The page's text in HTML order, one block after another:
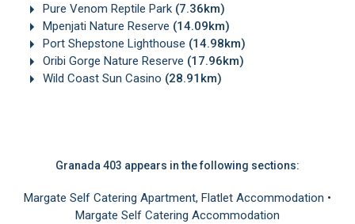
Pure Venom Reptile Park (7.36km)
Mpenjati Nature Reserve (14.09km)
Port Shepstone Lighthouse (14.98km)
Oribi Gorge Nature Reserve (17.96km)
Wild Coast Sun Casino (28.91km)
Granada 403 appears in the following sections:
Margate Self Catering Apartment, Flatlet Accommodation •
Margate Self Catering Accommodation